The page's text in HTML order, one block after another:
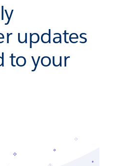
updates
to your